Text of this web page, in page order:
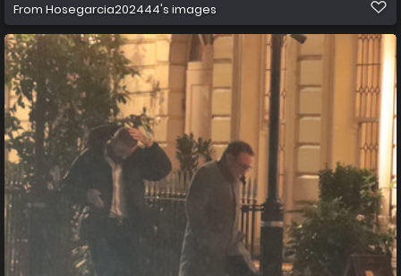
From Hosegarcia202444's images